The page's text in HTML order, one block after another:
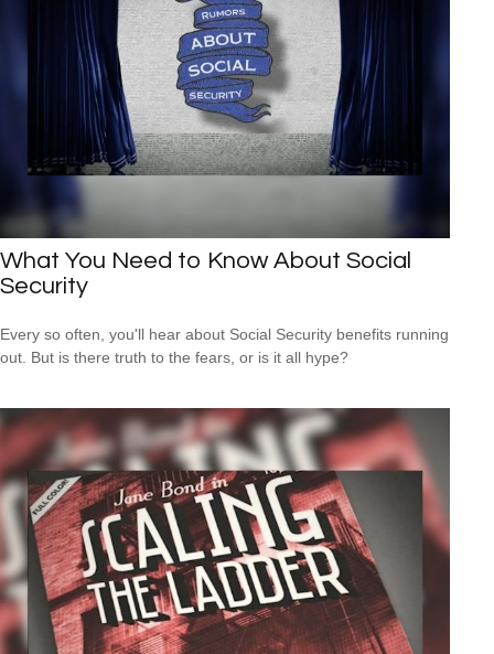
What You Need to Know About Social
Security
Every so often, you'll hear about Social Security benefits running
out. But is there truth to the fears, or is it all hype?